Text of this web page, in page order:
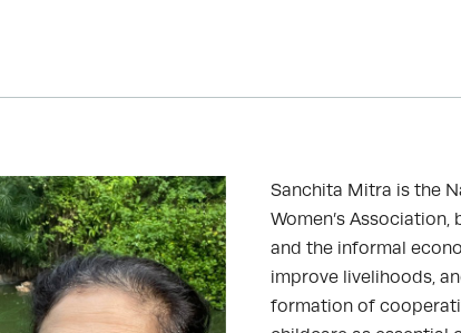
Sanchita Mitra is the
Women’s
and the informal
improve livelihoods,
formation of